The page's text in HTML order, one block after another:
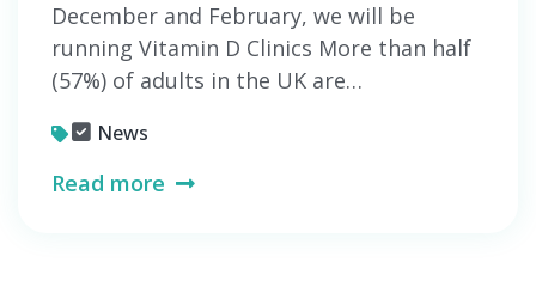
December and February, we will be
running Vitamin D Clinics More than half
(57%) of adults in the UK are…
News
Read more